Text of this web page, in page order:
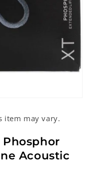
item may vary.
Phosphor
Acoustic